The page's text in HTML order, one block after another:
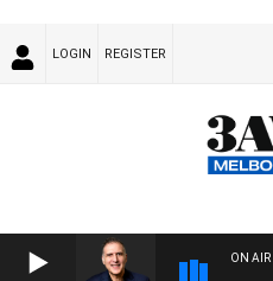
LOGIN REGISTER
ON